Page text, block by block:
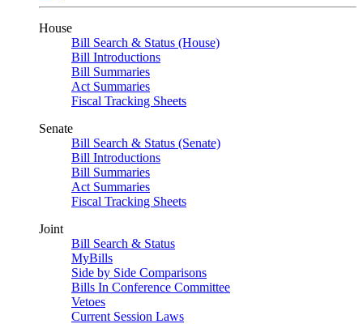
House
Bill Search & Status (House)
Bill Introductions
Bill Summaries
Act Summaries
Fiscal Tracking Sheets
Senate
Bill Search & Status (Senate)
Bill Introductions
Bill Summaries
Act Summaries
Fiscal Tracking Sheets
Joint
Bill Search & Status
MyBills
Side by Side Comparisons
Bills In Conference Committee
Vetoes
Current Session Laws